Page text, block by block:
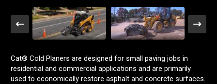
Cat® Cold Planers are designed for small paving jobs in
residential and commercial applications and are primarily
used to economically restore asphalt and concrete surfaces.